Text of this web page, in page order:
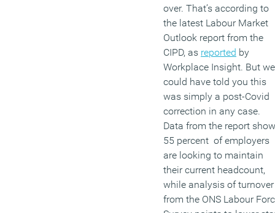
over. That’s according to
the latest Labour Market
Outlook report from the
CIPD, as reported by
Workplace Insight. But we
could have told you this
was simply a post-Covid
correction in any case.
Data from the report
55 percent of employers
are looking to maintain
their current headcount,
while analysis of turnover
from the ONS Labour